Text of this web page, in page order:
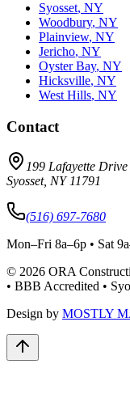
Syosset, NY
Woodbury, NY
Plainview, NY
Jericho, NY
Oyster Bay, NY
Hicksville, NY
West Hills, NY
Contact
199 Lafayette Drive
Syosset, NY 11791
(516) 697-7680
Mon–Fri 8a–6p • Sat
© 2026 ORA
• BBB Accredited •
Design by MOSTLY